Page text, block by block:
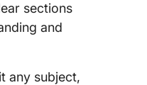
sections
and
any subject,